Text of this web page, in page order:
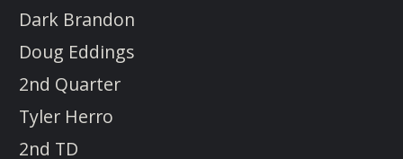
Dark Brandon
Doug Eddings
2nd Quarter
Tyler Herro
2nd TD